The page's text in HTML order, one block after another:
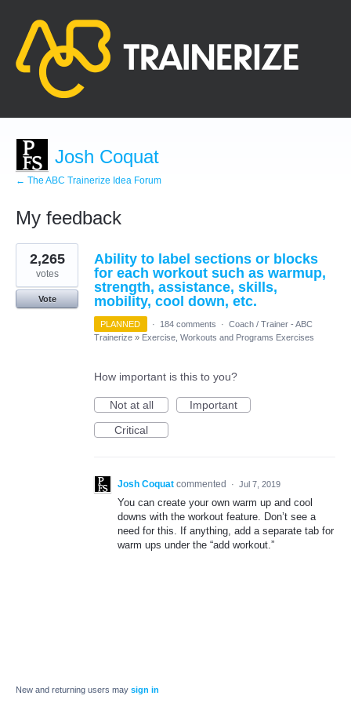
Josh Coquat
← The ABC Trainerize Idea Forum
My feedback
1
result
found
Ability to label sections or blocks
for each workout such as warmup,
strength, assistance, skills,
mobility, cool down, etc.
2,265
votes
Vote
PLANNED · 184 comments · Coach / Trainer - ABC
Trainerize » Exercise, Workouts and Programs Exercises
How important is this to you?
Not at all
Important
Critical
Josh Coquat commented · Jul 7, 2019
You can create your own warm up and cool
downs with the workout feature. Don’t see a
need for this. If anything, add a separate tab for
warm ups under the “add workout.”
New and returning users may sign in